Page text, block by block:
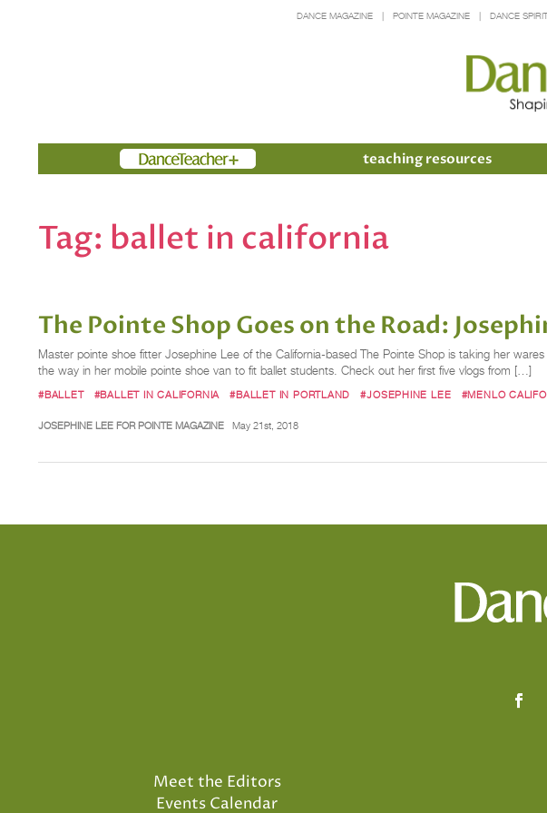
DANCE MAGAZINE POINTE MAGAZINE DANCE
Members teaching resources
Tag: ballet in california
The Pointe Shop Goes on the Road:
Master pointe shoe fitter Josephine Lee of the California-based The Pointe Shop is taking her
the way in her mobile pointe shoe van to fit ballet students. Check out her first five vlogs from […]
#BALLET #BALLET IN CALIFORNIA #BALLET IN PORTLAND #JOSEPHINE LEE #MENLO
JOSEPHINE LEE FOR POINTE MAGAZINE May 21st, 2018
Meet the Editors
Events Calendar